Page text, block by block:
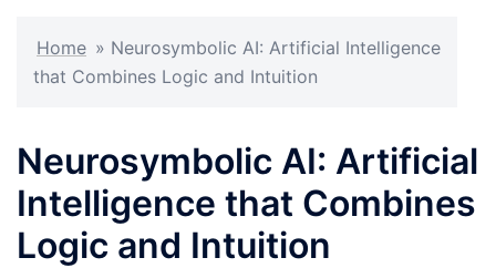
Home » Neurosymbolic AI: Artificial Intelligence
that Combines Logic and Intuition
Neurosymbolic AI: Artificial
Intelligence that Combines
Logic and Intuition